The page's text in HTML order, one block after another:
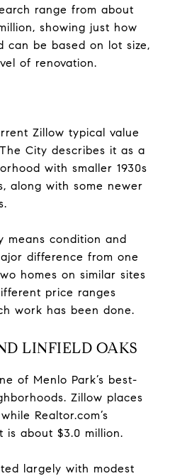
range from about
showing just how
can be based on lot size,
of renovation.
Zillow typical value
City describes it as a
with smaller 1930s
along with some newer
means condition and
difference from one
homes on similar sites
price ranges
work has been done.
LINFIELD OAKS
of Menlo Park’s best-
Zillow places
Realtor.com’s
is about $3.0 million.
largely with modest